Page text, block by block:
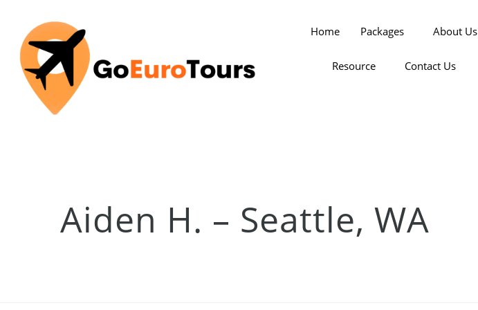
Home Packages About Us
Resource Contact Us
Aiden H. – Seattle, WA